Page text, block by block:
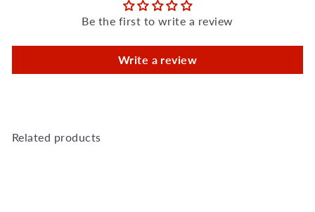
Be the first to write a review
Write a review
Related products